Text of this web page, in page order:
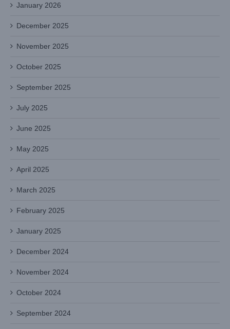
January 2026
December 2025
November 2025
October 2025
September 2025
July 2025
June 2025
May 2025
April 2025
March 2025
February 2025
January 2025
December 2024
November 2024
October 2024
September 2024